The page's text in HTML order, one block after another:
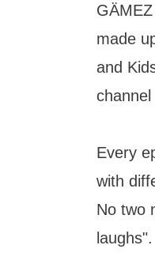
made
and
Every
with
No two
laughs".